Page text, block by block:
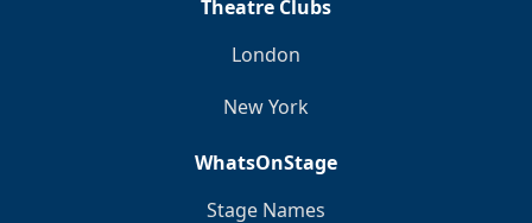
Theatre Clubs
London
New York
WhatsOnStage
Stage Names